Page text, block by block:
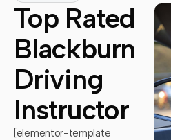
Top Rated
Blackburn
Driving
Instructor
[elementor-template